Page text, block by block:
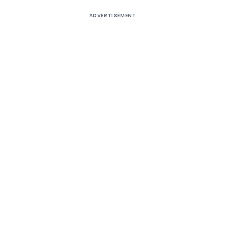
ADVERTISEMENT